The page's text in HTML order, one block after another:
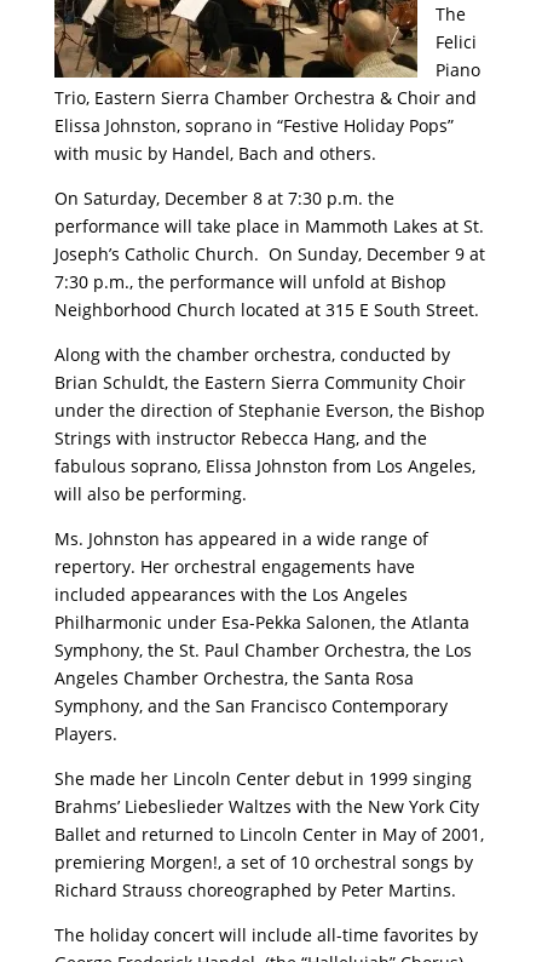
The
Felici
Piano
Trio, Eastern Sierra Chamber Orchestra & Choir and
Elissa Johnston, soprano in “Festive Holiday Pops”
with music by Handel, Bach and others.
On Saturday, December 8 at 7:30 p.m. the
performance will take place in Mammoth Lakes at St.
Joseph’s Catholic Church. On Sunday, December 9 at
7:30 p.m., the performance will unfold at Bishop
Neighborhood Church located at 315 E South Street.
Along with the chamber orchestra, conducted by
Brian Schuldt, the Eastern Sierra Community Choir
under the direction of Stephanie Everson, the Bishop
Strings with instructor Rebecca Hang, and the
fabulous soprano, Elissa Johnston from Los Angeles,
will also be performing.
Ms. Johnston has appeared in a wide range of
repertory. Her orchestral engagements have
included appearances with the Los Angeles
Philharmonic under Esa-Pekka Salonen, the Atlanta
Symphony, the St. Paul Chamber Orchestra, the Los
Angeles Chamber Orchestra, the Santa Rosa
Symphony, and the San Francisco Contemporary
Players.
She made her Lincoln Center debut in 1999 singing
Brahms’ Liebeslieder Waltzes with the New York City
Ballet and returned to Lincoln Center in May of 2001,
premiering Morgen!, a set of 10 orchestral songs by
Richard Strauss choreographed by Peter Martins.
The holiday concert will include all-time favorites by